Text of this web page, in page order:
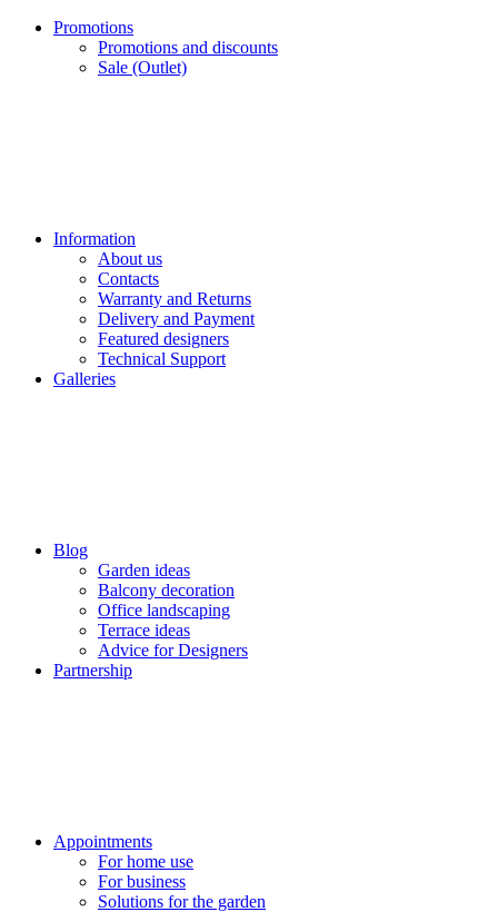
Promotions
Promotions and discounts
Sale (Outlet)
Information
About us
Contacts
Warranty and Returns
Delivery and Payment
Featured designers
Technical Support
Galleries
Blog
Garden ideas
Balcony decoration
Office landscaping
Terrace ideas
Advice for Designers
Partnership
Appointments
For home use
For business
Solutions for the garden